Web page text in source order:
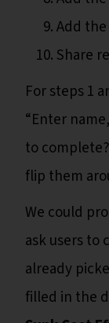
Add
Share
For steps 1
“Enter
to
flip them
We could
ask users to
already
filled in the